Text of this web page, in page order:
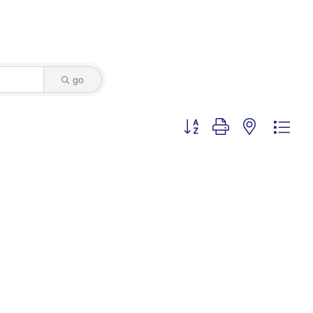
go
Button group with nested